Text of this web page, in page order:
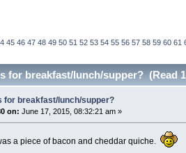
45 46 47 48 49 50 51 52 53 54 55 56 57 58 59 60 61
for breakfast/lunch/supper? (Read
for breakfast/lunch/supper?
on: June 17, 2015, 08:32:21 am »
a piece of bacon and cheddar quiche.